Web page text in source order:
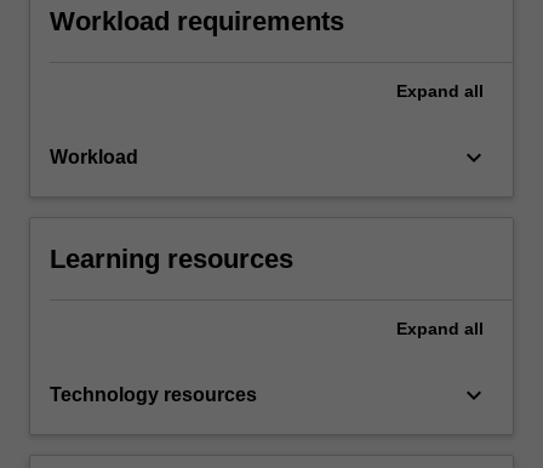
Workload requirements
Expand all
Workload keyboard_arrow_down
Learning resources
Expand all
Technology resources keyboard_arrow_down